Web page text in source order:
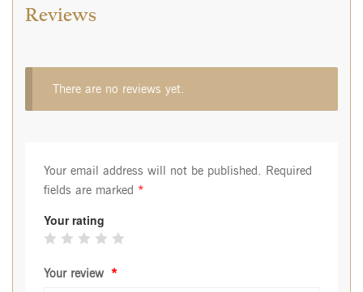
Reviews
There are no reviews yet.
Your email address will not be published. Required
fields are marked *
Your rating
Your review *